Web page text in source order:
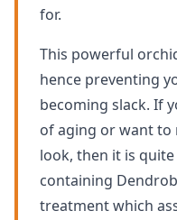
for.
This powerful
hence preventing
becoming slack. If
of aging or want to
look, then it is
containing
treatment which